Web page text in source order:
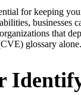
for keeping
businesses
that
glossary